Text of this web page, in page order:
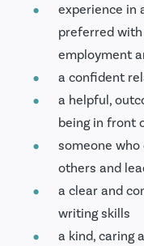
experience in
preferred
employment
a confident
a helpful,
being in front
someone
others and
a clear and
writing skills
a kind, caring